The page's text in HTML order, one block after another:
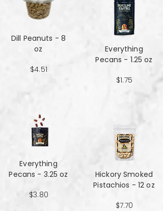
Dill Peanuts - 8
oz
$4.51
Everything
Pecans - 3.25 oz
$3.80
Everything
Pecans - 1.25 oz
$1.75
Hickory Smoked
Pistachios - 12 oz
$7.70